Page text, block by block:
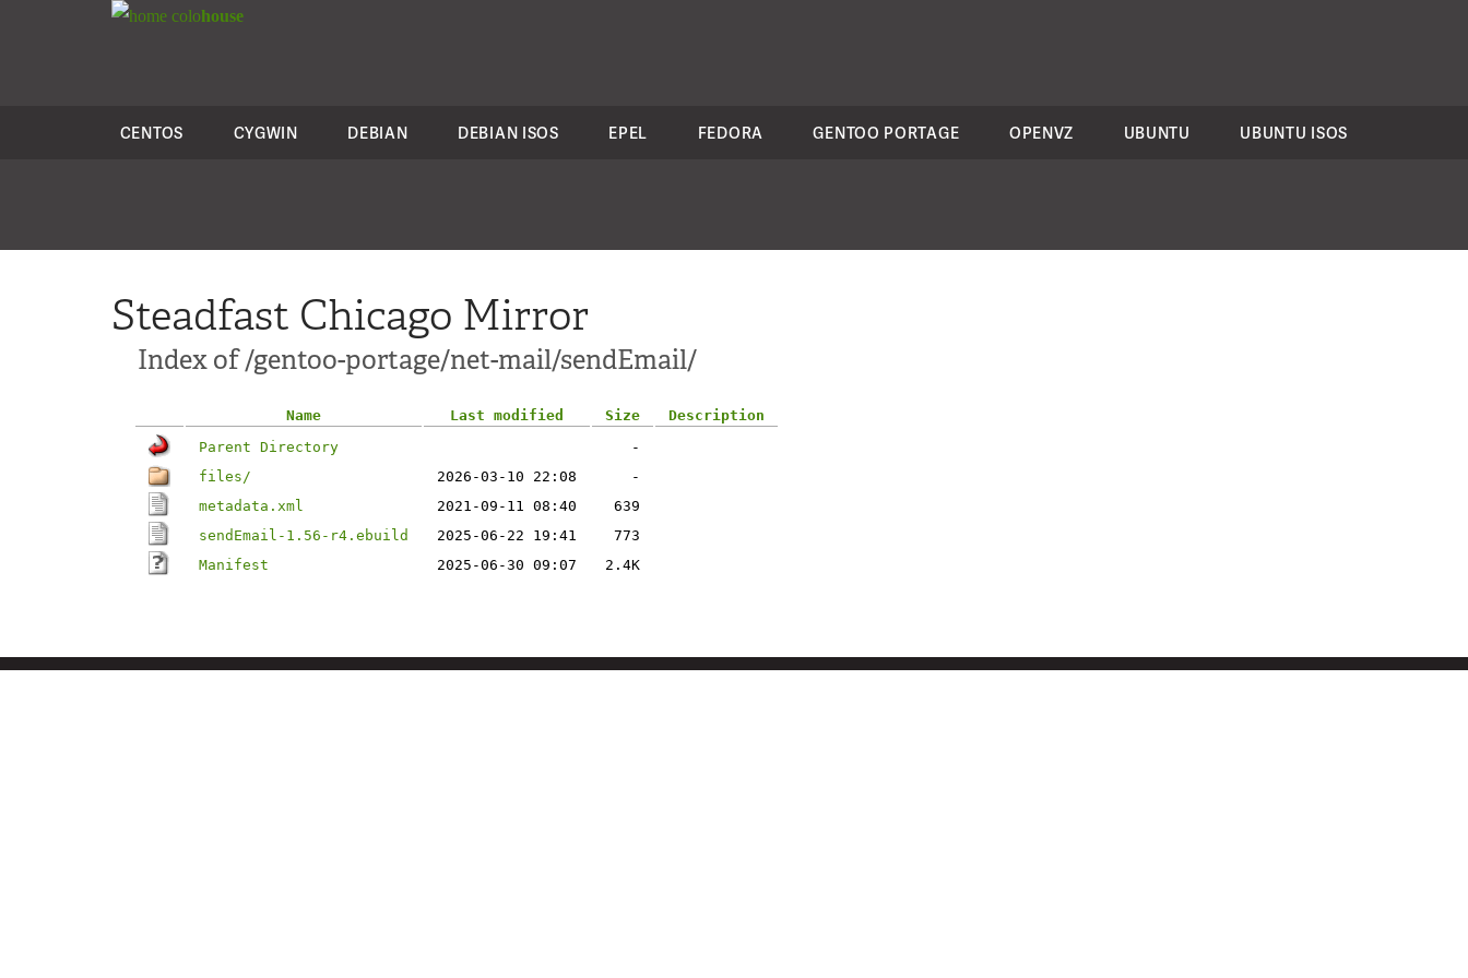
colohouse
CENTOS CYGWIN DEBIAN DEBIAN ISOS EPEL FEDORA GENTOO PORTAGE OPENVZ UBUNTU UBUNTU ISOS
Steadfast Chicago Mirror
Index of /gentoo-portage/net-mail/sendEmail/
Name Last modified Size
Description
Parent Directory
-
files/
2026-03-10 22:08
-
metadata.xml
2021-09-11 08:40
639
sendEmail-1.56-r4.ebuild
2025-06-22 19:41
773
Manifest
2025-06-30 09:07 2.4K